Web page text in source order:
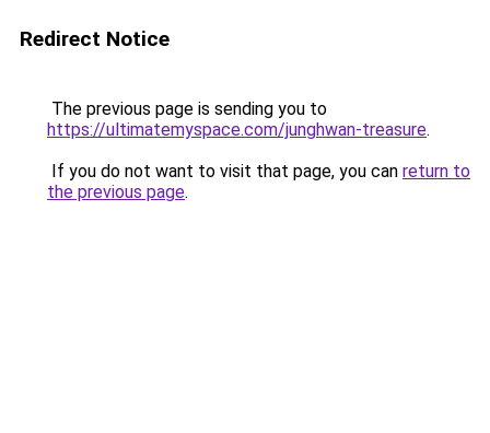
Redirect Notice
The previous page is sending you to
https://ultimatemyspace.com/junghwan-treasure.
If you do not want to visit that page, you can return to
the previous page.